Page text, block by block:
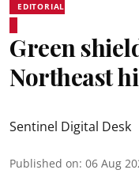
EDITORIAL
Green
Northeast
Sentinel Digital Desk
Published on: 06 Aug